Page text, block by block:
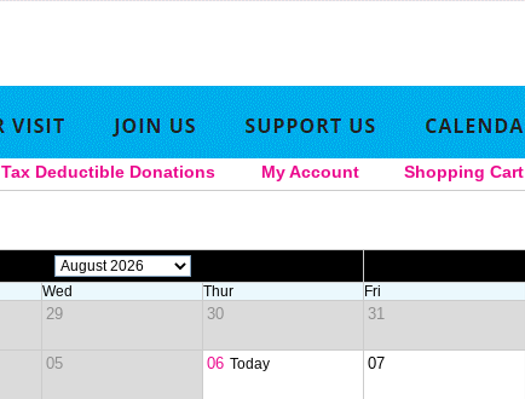
Tax Deductible Donations My Account Shopping Cart
Wed Thur Fri
29 30 31
05 06 Today 07